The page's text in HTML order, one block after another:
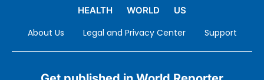
HEALTH
WORLD US
About Us Legal and Privacy Center Support